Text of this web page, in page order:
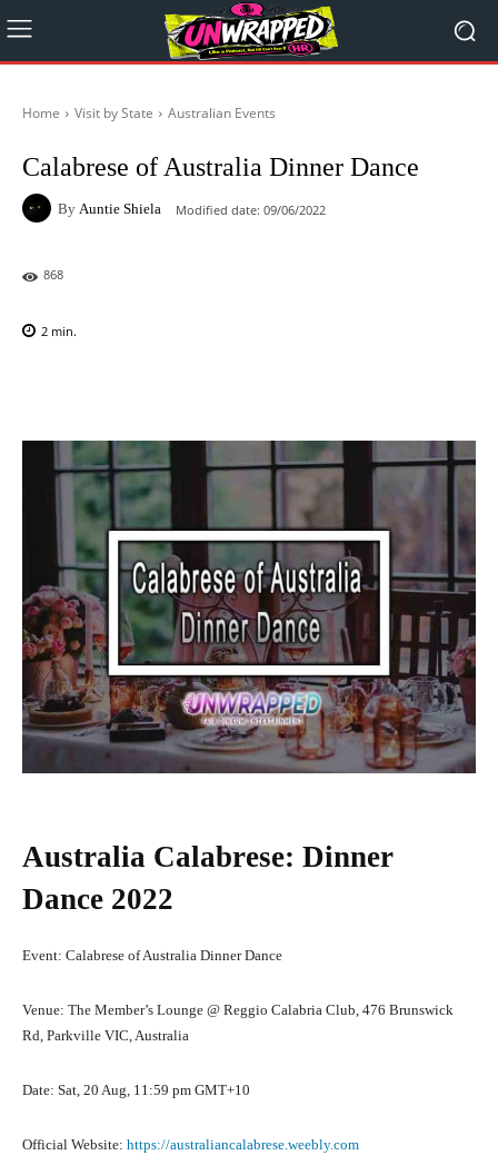
Home Visit by State Australian Events
Calabrese of Australia Dinner Dance
By Auntie Shiela Modified date: 09/06/2022
868
2 min.
Australia Calabrese: Dinner
Dance 2022
Event: Calabrese of Australia Dinner Dance
Venue: The Member’s Lounge @ Reggio Calabria Club, 476 Brunswick
Rd, Parkville VIC, Australia
Date: Sat, 20 Aug, 11:59 pm GMT+10
Official Website: https://australiancalabrese.weebly.com